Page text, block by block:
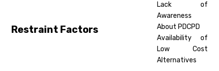
Restraint Factors
Lack of
Awareness
About PDCPD
Availability of
Low Cost
Alternatives